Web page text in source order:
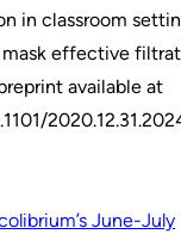
in classroom
effective
available at
June-July